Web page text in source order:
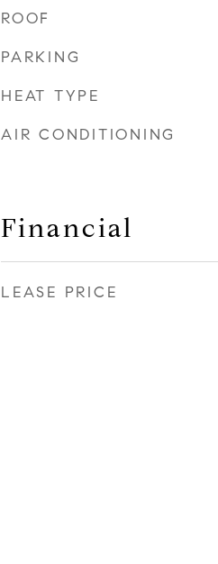
ROOF
PARKING
HEAT TYPE
AIR CONDITIONING
Financial
LEASE PRICE